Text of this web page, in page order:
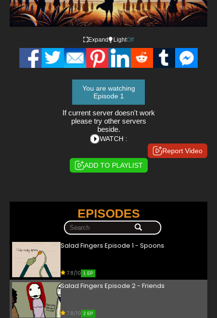
Expand LightOff
You are watching
Episode 1
If current server doesn't work
please try other servers
beside.
WATCH :
Report Video
ADD TO PLAYLIST
EPISODES
Salad Fingers Episode 1 - Spoons
7.8/10 1 EP
Salad Fingers Episode 2 - Friends
7.8/10 2 EP